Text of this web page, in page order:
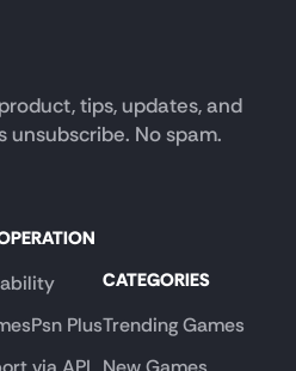
tips, updates, and
unsubscribe. No spam.
Plus
CATEGORIES
Trending Games